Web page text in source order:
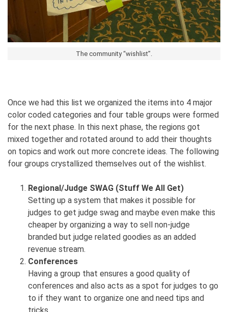
The community “wishlist”.
Once we had this list we organized the items into 4 major
color coded categories and four table groups were formed
for the next phase. In this next phase, the regions got
mixed together and rotated around to add their thoughts
on topics and work out more concrete ideas. The following
four groups crystallized themselves out of the wishlist.
Regional/Judge SWAG (Stuff We All Get)
Setting up a system that makes it possible for
judges to get judge swag and maybe even make this
cheaper by organizing a way to sell non-judge
branded but judge related goodies as an added
revenue stream.
Conferences
Having a group that ensures a good quality of
conferences and also acts as a spot for judges to go
to if they want to organize one and need tips and